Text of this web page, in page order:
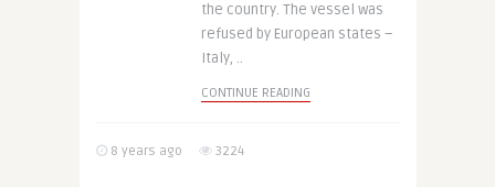
the country. The vessel was
refused by European states –
Italy, ..
CONTINUE READING
8 years ago 3224